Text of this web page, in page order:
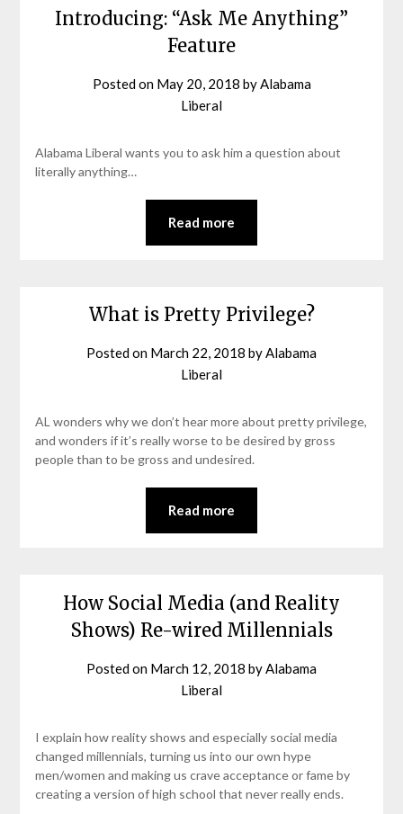
Introducing: “Ask Me Anything”
Feature
Posted on May 20, 2018 byAlabama
Liberal
Alabama Liberal wants you to ask him a question about
literally anything…
Read more
What is Pretty Privilege?
Posted on March 22, 2018 byAlabama
Liberal
AL wonders why we don’t hear more about pretty privilege,
and wonders if it’s really worse to be desired by gross
people than to be gross and undesired.
Read more
How Social Media (and Reality
Shows) Re-wired Millennials
Posted on March 12, 2018 byAlabama
Liberal
I explain how reality shows and especially social media
changed millennials, turning us into our own hype
men/women and making us crave acceptance or fame by
creating a version of high school that never really ends.